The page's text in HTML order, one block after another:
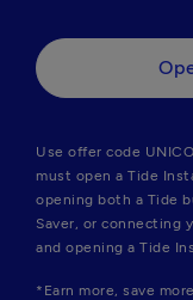
Use offer code
must open a Tide
opening both a Tide
Saver, or connecting
and opening a Tide
*Earn more, save